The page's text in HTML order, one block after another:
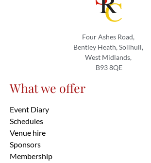
Four Ashes Road,
Bentley Heath, Solihull,
West Midlands,
B93 8QE
What we offer
Event Diary
Schedules
Venue hire
Sponsors
Membership